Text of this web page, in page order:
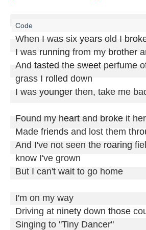
When I was six years old I
I was running from my brother
And tasted the sweet perfume
grass I rolled down
I was younger then, take me
Found my heart and broke it
Made friends and lost them
And I've not seen the roaring
know I've grown
But I can't wait to go home
I'm on my way
Driving at ninety down those
Singing to "Tiny Dancer"